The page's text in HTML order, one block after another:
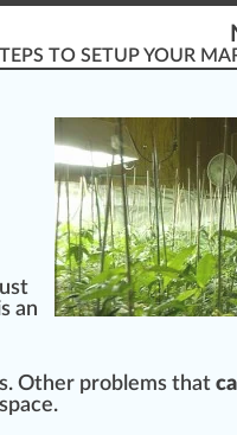
TO SETUP YOUR
an
Other probl ems that